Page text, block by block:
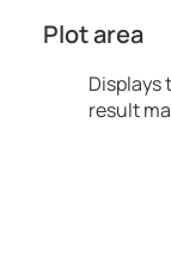
Plot area
Displays
result